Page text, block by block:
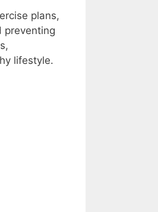
plans,
preventing
lifestyle.